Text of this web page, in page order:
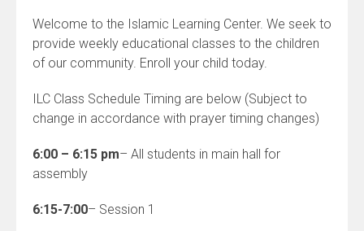
Welcome to the Islamic Learning Center. We seek to
provide weekly educational classes to the children
of our community. Enroll your child today.
ILC Class Schedule Timing are below (Subject to
change in accordance with prayer timing changes)
6:00 – 6:15 pm– All students in main hall for
assembly
6:15-7:00– Session 1